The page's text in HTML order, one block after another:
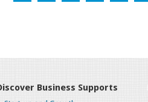
Business Supports